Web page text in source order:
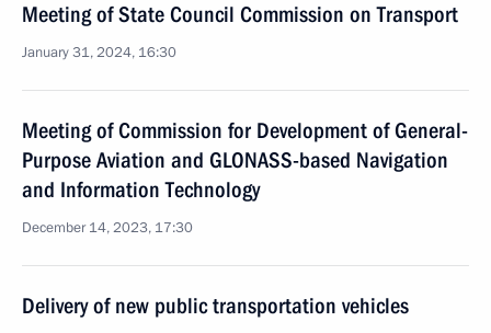
Meeting of State Council Commission on Transport
January 31, 2024, 16:30
Meeting of Commission for Development of General-
Purpose Aviation and GLONASS-based Navigation
and Information Technology
December 14, 2023, 17:30
Delivery of new public transportation vehicles